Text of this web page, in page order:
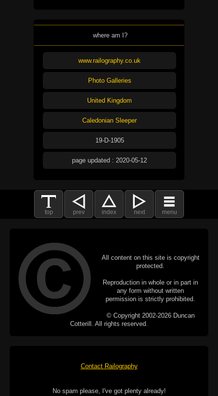
where am I?
www.railography.co.uk
Photo Galleries
United Kingdom
Caledonian Sleeper
19-D-1905
page updated : 2020-05-12
top prev index next menu
All content on this site is copyright
protected.
Reproduction in whole or in part in
any form without written
permission is strictly prohibited.
© Copyright 2002-2026 Duncan
Cotterill. All rights reserved.
Contact Railography
No spam please, I've got plenty already!